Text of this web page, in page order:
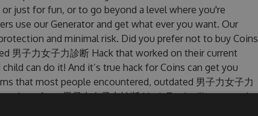
just for fun, or to go beyond a level where you're
use our Generator and get what ever you want. Our
and minimal risk. Did you prefer not to buy Coins
男子力女子力診断 Hack that worked on their current
can do it! And it’s true hack for Coins can get you
that most people encountered, outdated 男子力女子力
of our 男子力女子力診断 Hack Tool will never make
sure that our 男子力女子力診断 cheats will let you